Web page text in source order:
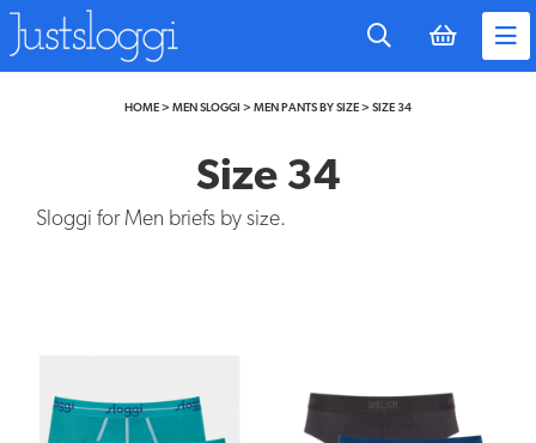
to
main
content
HOME> MEN SLOGGI > MEN PANTS BY SIZE> SIZE 34
Size 34
Sloggi for Men briefs by size.